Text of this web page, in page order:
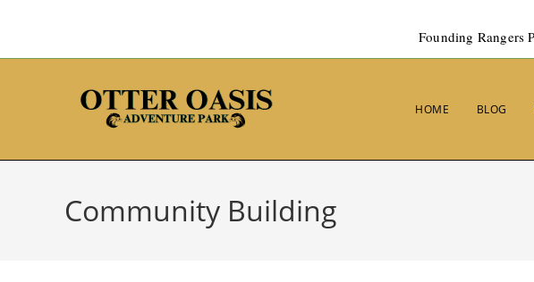
Founding Rangers
HOME BLOG
Community Building